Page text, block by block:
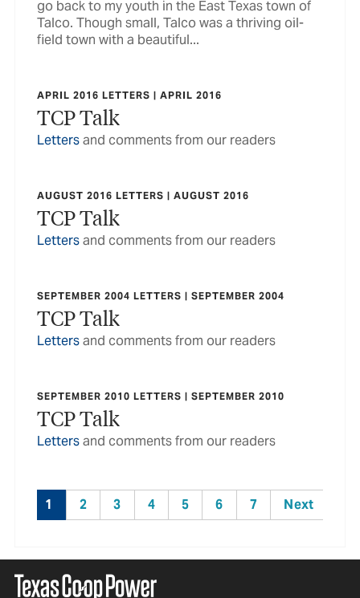
go back to my youth in the East Texas town of
Talco. Though small, Talco was a thriving oil-
field town with a beautiful...
APRIL 2016 LETTERS | APRIL 2016
TCP Talk
Lettersand comments from our readers
AUGUST 2016 LETTERS | AUGUST 2016
TCP Talk
Lettersand comments from our readers
SEPTEMBER 2004 LETTERS | SEPTEMBER 2004
TCP Talk
Lettersand comments from our readers
SEPTEMBER 2010 LETTERS | SEPTEMBER 2010
TCP Talk
Lettersand comments from our readers
1 2 3 4 5 6 7 Next